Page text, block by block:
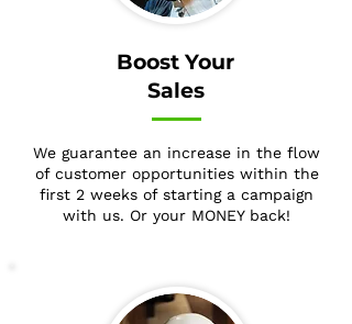
Boost Your
Sales
We guarantee an increase in the flow
of customer opportunities within the
first 2 weeks of starting a campaign
with us. Or your MONEY back!